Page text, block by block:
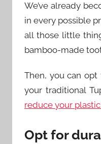
We’ve already
in every possible
all those little
bamboo-made
Then, you can opt
your traditional
reduce your
Opt for